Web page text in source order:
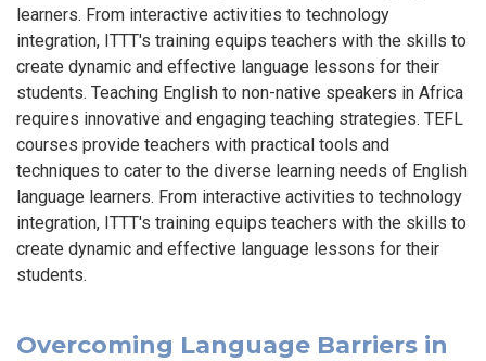
learners. From interactive activities to technology
integration, ITTT's training equips teachers with the skills to
create dynamic and effective language lessons for their
students. Teaching English to non-native speakers in Africa
requires innovative and engaging teaching strategies. TEFL
courses provide teachers with practical tools and
techniques to cater to the diverse learning needs of English
language learners. From interactive activities to technology
integration, ITTT's training equips teachers with the skills to
create dynamic and effective language lessons for their
students.
Overcoming Language Barriers in